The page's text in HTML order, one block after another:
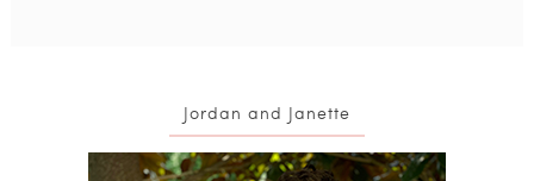
Jordan and Janette